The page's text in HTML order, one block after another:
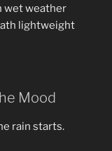
wet weather
lightweight
Mood
rain starts.